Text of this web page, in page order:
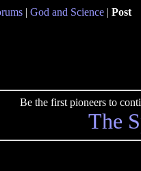
| God and Science | Post
Be the first pioneers to
The